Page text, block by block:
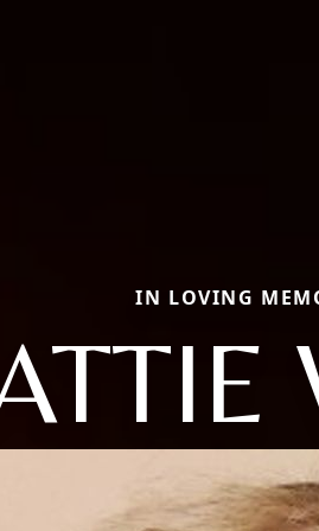
IN LOVING